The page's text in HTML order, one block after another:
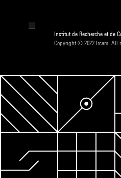
Institut de Recherche et de
Copyright © 2022 Ircam. All